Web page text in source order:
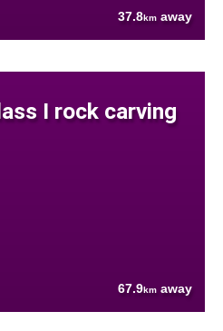
37.8km away
I rock carving
67.9km away